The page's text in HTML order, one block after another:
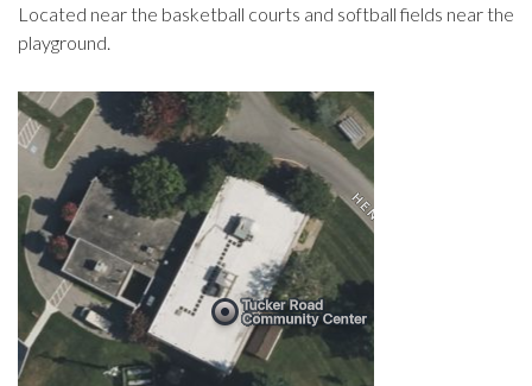
Located near the basketball courts and softball fields near the
playground.